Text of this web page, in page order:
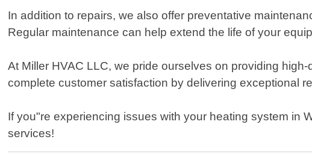
In addition to repairs, we also offer preventative
Regular maintenance can help extend the life of your
At Miller HVAC LLC, we pride ourselves on providing
complete customer satisfaction by delivering exceptional
If you"re experiencing issues with your heating system in
services!